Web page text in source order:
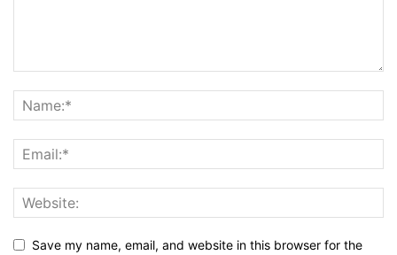
Save my name, email, and website in this browser for the